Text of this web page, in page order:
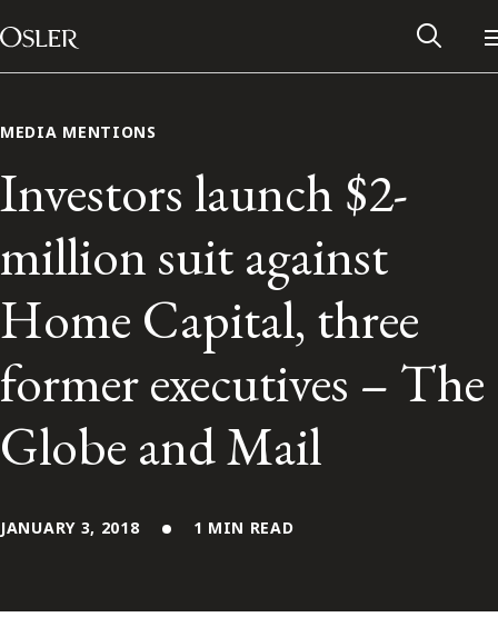
Skip to content
Main Navigation
Contact Us
MEDIA MENTIONS
Investors launch $2-
million suit against
Home Capital, three
former executives – The
Globe and Mail
JANUARY 3, 2018 1 MIN READ